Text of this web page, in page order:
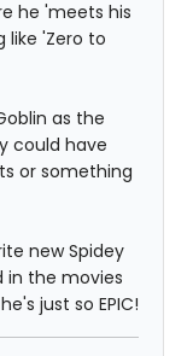
he 'meets his
like 'Zero to
as the
could have
or something
new Spidey
in the movies
just so EPIC!